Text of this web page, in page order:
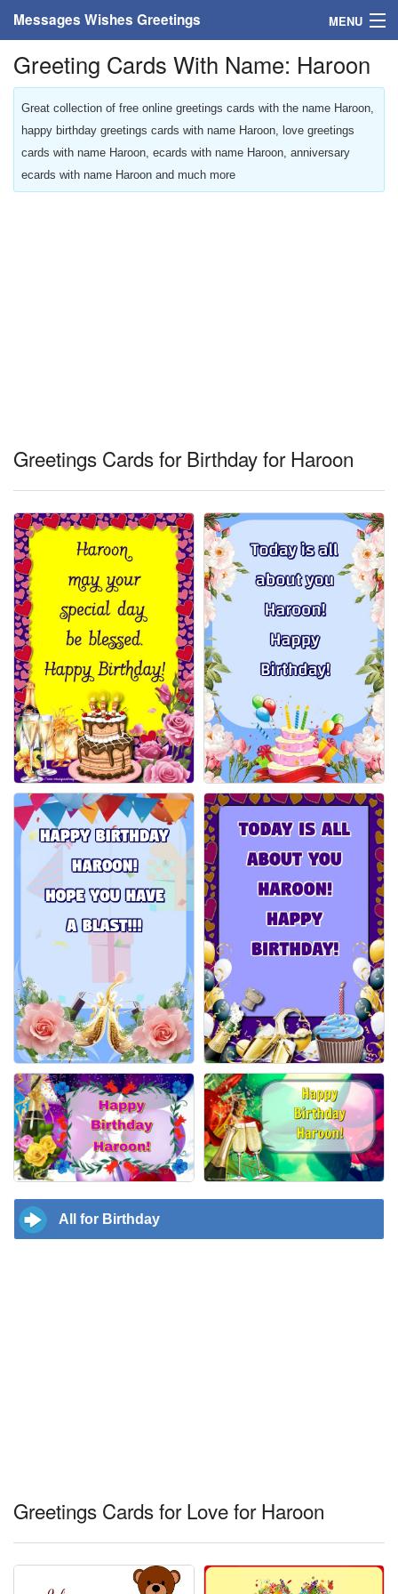
Messages Wishes Greetings MENU
Home
Messages
Greeting Cards
Greetings With Name
Login
Greeting Cards With Name: Haroon
Great collection of free online greetings cards with the name Haroon,
happy birthday greetings cards with name Haroon, love greetings
cards with name Haroon, ecards with name Haroon, anniversary
ecards with name Haroon and much more
Greetings Cards for Birthday for Haroon
All for Birthday
Greetings Cards for Love for Haroon